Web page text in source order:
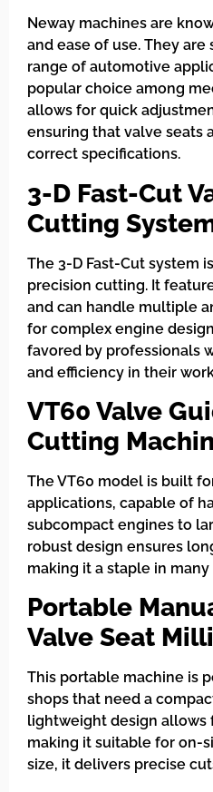
Neway machines are
and ease of use. They
range of automotive
popular choice among
allows for quick
ensuring that valve seats
correct specifications.
3-D Fast-Cut
Cutting
The 3-D Fast-Cut system
precision cutting. It
and can handle multiple
for complex engine
favored by professionals
and efficiency in their
VT60 Valve
Cutting
The VT60 model is built
applications, capable of
subcompact engines to
robust design ensures
making it a staple in
Portable
Valve Seat
This portable machine is
shops that need a
lightweight design allows
making it suitable for on-
size, it delivers precise